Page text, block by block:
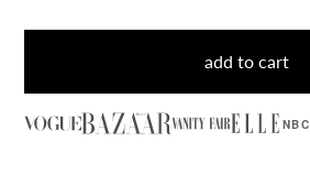
add to cart
NBC